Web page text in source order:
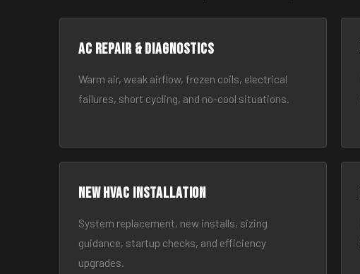
AC Repair & Diagnostics
Warm air, weak airflow, frozen coils, electrical
failures, short cycling, and no-cool situations.
New HVAC Installation
System replacement, new installs, sizing
guidance, startup checks, and efficiency
upgrades.